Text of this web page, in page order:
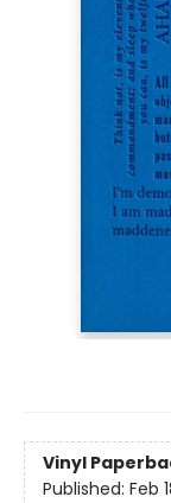
Vinyl
Published: Feb